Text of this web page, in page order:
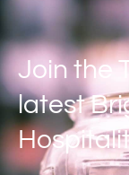
Join the
latest